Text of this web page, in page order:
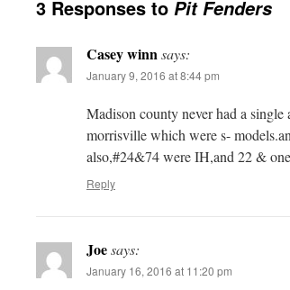
3 Responses to Pit Fenders
Casey winnsays:
January 9, 2016 at 8:44 pm
Madison county never had a
morrisville which were s-
also,#24&74 were IH,and 22 &
Reply
Joesays:
January 16, 2016 at 11:20 pm